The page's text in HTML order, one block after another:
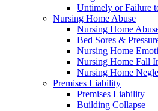
Untimely or Failure
Nursing Home Abuse
Nursing Home
Bed Sores &
Nursing Home
Nursing Home Fall
Nursing Home
Premises Liability
Premises Liability
Building Collapse